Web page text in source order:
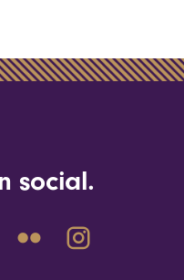
social.